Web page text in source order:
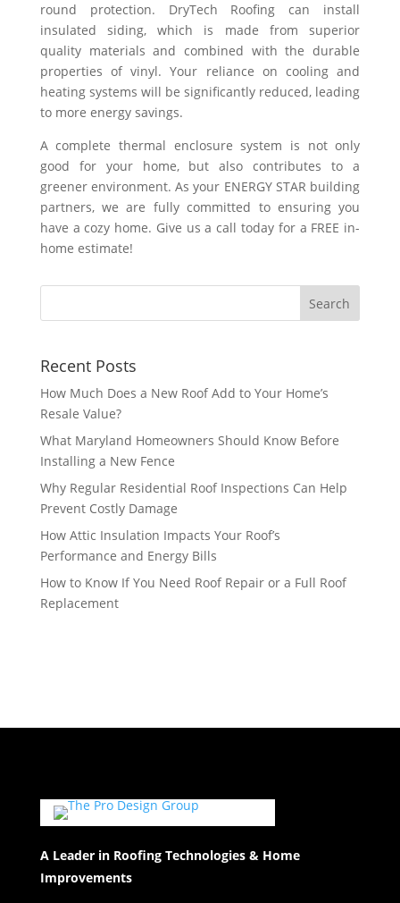
round protection. DryTech Roofing can install
insulated siding, which is made from superior
quality materials and combined with the durable
properties of vinyl. Your reliance on cooling and
heating systems will be significantly reduced, leading
to more energy savings.
A complete thermal enclosure system is not only
good for your home, but also contributes to a
greener environment. As your ENERGY STAR building
partners, we are fully committed to ensuring you
have a cozy home. Give us a call today for a FREE in-
home estimate!
Recent Posts
How Much Does a New Roof Add to Your Home’s
Resale Value?
What Maryland Homeowners Should Know Before
Installing a New Fence
Why Regular Residential Roof Inspections Can Help
Prevent Costly Damage
How Attic Insulation Impacts Your Roof’s
Performance and Energy Bills
How to Know If You Need Roof Repair or a Full Roof
Replacement
A Leader in Roofing Technologies & Home
Improvements